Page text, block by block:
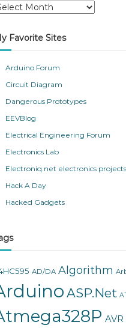
Favorite Sites
Arduino Forum
Circuit Diagram
Dangerous Prototypes
EEVBlog
Electrical Engineering Forum
Electronics Lab
Electroniq.net electronics
Hack A Day
Hacked Gadgets
AD/DA Algorithm
ASP.Net
AVR